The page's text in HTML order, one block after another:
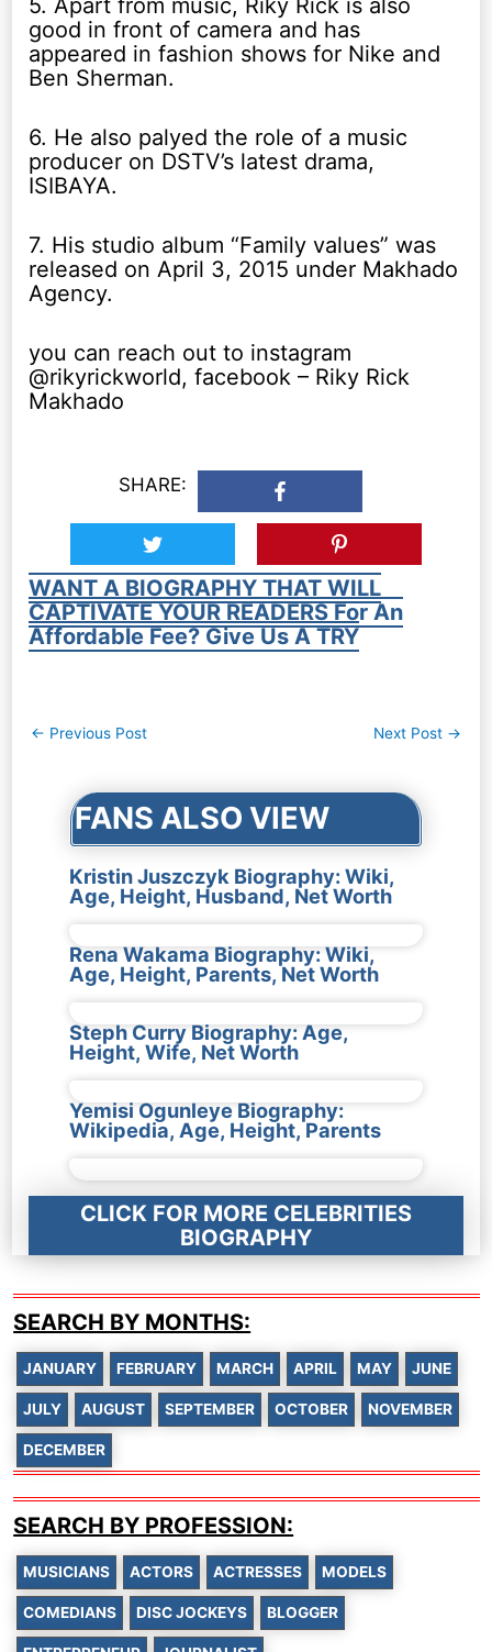
5. Apart from music, Riky Rick is also
good in front of camera and has
appeared in fashion shows for Nike and
Ben Sherman.
6. He also palyed the role of a music
producer on DSTV’s latest drama,
ISIBAYA.
7. His studio album “Family values” was
released on April 3, 2015 under Makhado
Agency.
you can reach out to instagram
@rikyrickworld, facebook – Riky Rick
Makhado
SHARE:
WANT A BIOGRAPHY THAT WILL
CAPTIVATE YOUR READERS For An
Affordable Fee? Give Us A TRY
Post
← Previous Post Next Post →
FANS ALSO VIEW
Kristin Juszczyk Biography: Wiki,
Age, Height, Husband, Net Worth
Rena Wakama Biography: Wiki,
Age, Height, Parents, Net Worth
Steph Curry Biography: Age,
Height, Wife, Net Worth
Yemisi Ogunleye Biography:
Wikipedia, Age, Height, Parents
CLICK FOR MORE CELEBRITIES
BIOGRAPHY
SEARCH BY MONTHS:
JANUARY FEBRUARY MARCH APRIL MAY JUNE
JULY AUGUST SEPTEMBER OCTOBER NOVEMBER
DECEMBER
SEARCH BY PROFESSION:
MUSICIANS ACTORS ACTRESSES MODELS
COMEDIANS DISC JOCKEYS BLOGGER